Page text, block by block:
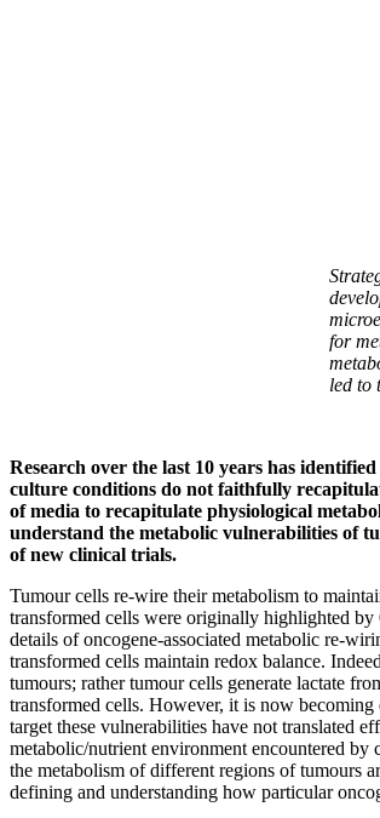
for
led to
Research over the last 10 years has
culture conditions do not faithfully
of media to recapitulate physiological
understand the metabolic vulnerabilities of
of new clinical trials.
Tumour cells re-wire their metabolism to
transformed cells were originally highlighted by
details of oncogene-associated metabolic re-
transformed cells maintain redox balance.
tumours; rather tumour cells generate lactate
transformed cells. However, it is now
target these vulnerabilities have not translated
metabolic/nutrient environment encountered by
the metabolism of different regions of tumours
defining and understanding how particular